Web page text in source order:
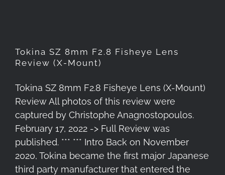
Tokina SZ 8mm F2.8 Fisheye Lens
Review (X-Mount)
Tokina SZ 8mm F2.8 Fisheye Lens (X-Mount)
Review All photos of this review were
captured by Christophe Anagnostopoulos.
February 17, 2022 -> Full Review was
published. *** *** Intro Back on November
2020, Tokina became the first major Japanese
third party manufacturer that entered the